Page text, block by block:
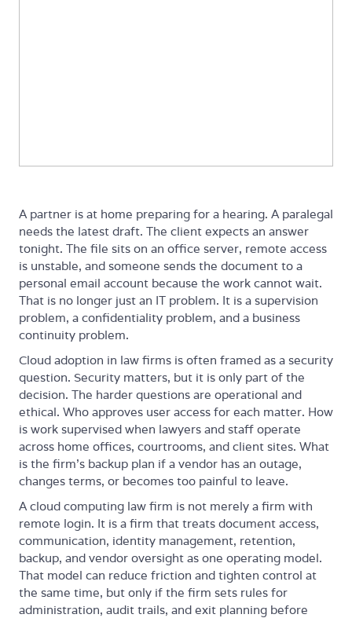
A partner is at home preparing for a hearing. A paralegal
needs the latest draft. The client expects an answer
tonight. The file sits on an office server, remote access
is unstable, and someone sends the document to a
personal email account because the work cannot wait.
That is no longer just an IT problem. It is a supervision
problem, a confidentiality problem, and a business
continuity problem.
Cloud adoption in law firms is often framed as a security
question. Security matters, but it is only part of the
decision. The harder questions are operational and
ethical. Who approves user access for each matter. How
is work supervised when lawyers and staff operate
across home offices, courtrooms, and client sites. What
is the firm's backup plan if a vendor has an outage,
changes terms, or becomes too painful to leave.
A cloud computing law firm is not merely a firm with
remote login. It is a firm that treats document access,
communication, identity management, retention,
backup, and vendor oversight as one operating model.
That model can reduce friction and tighten control at
the same time, but only if the firm sets rules for
administration, audit trails, and exit planning before